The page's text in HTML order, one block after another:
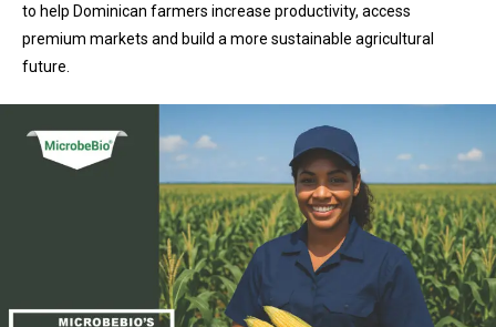
to help Dominican farmers increase productivity, access
premium markets and build a more sustainable agricultural
future.